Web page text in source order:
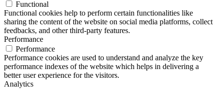
Functional
Functional cookies help to perform certain functionalities like
sharing the content of the website on social media platforms, collect
feedbacks, and other third-party features.
Performance
Performance
Performance cookies are used to understand and analyze the key
performance indexes of the website which helps in delivering a
better user experience for the visitors.
Analytics